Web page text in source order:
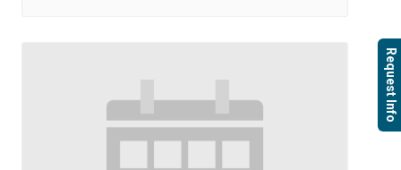
Request Info